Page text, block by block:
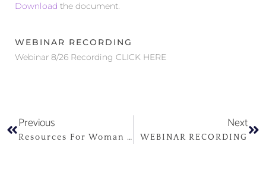
Download the document.
WEBINAR RECORDING
Webinar 8/26 Recording CLICK HERE
Previous
Resources For Woman And Families Coping With Perinatal Mood And Anxiety Disorders
Next
WEBINAR RECORDING